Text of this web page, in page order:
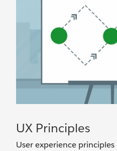
UX Principles
User experience